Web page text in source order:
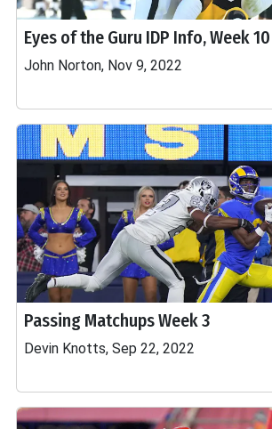
Eyes of the Guru IDP Info, Week 10
John Norton, Nov 9, 2022
Passing Matchups Week 3
Devin Knotts, Sep 22, 2022